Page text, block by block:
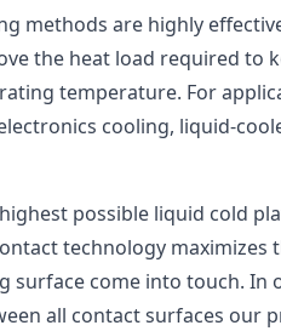
methods are highly
the heat load required to
temperature. For
cooling, liquid-
possible liquid cold
technology maximizes
surface come into touch. In
all contact surfaces our